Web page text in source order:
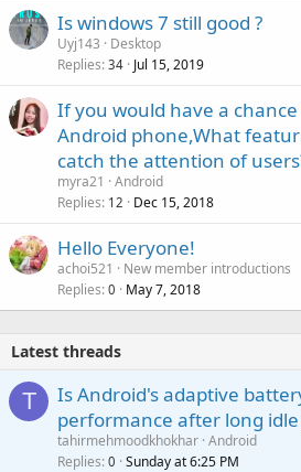
Is windows 7 still good ?
Uyj143
Desktop
Replies 34 Jul 15, 2019
If you would have a
Android phone,What
catch the attention of
myra21
Android
Replies 12 Dec 15, 2018
Hello Everyone!
achoi521
New member introductions
Replies 0 May 7, 2018
Latest threads
T
Is Android's adaptive
performance after long idle
tahirmehmoodkhokhar Android
Replies 0 Sunday at 6:25 PM